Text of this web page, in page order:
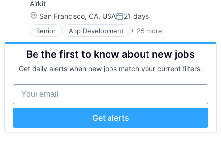
Airkit
Location:
San Francisco, CA, USAPosted:
21 days
Senior App Development + 25 more
Application Software
Artificial Intelligence
Automation
Brand Marketing
Business/Productivity Software
Cloud platforms(PaaS)
Computer
Consumer Electronics
Customer Engagement
Customer Experience
CX
Be the first to know about new jobs
Get daily alerts when new jobs match your current filters.
Your email
Get alerts